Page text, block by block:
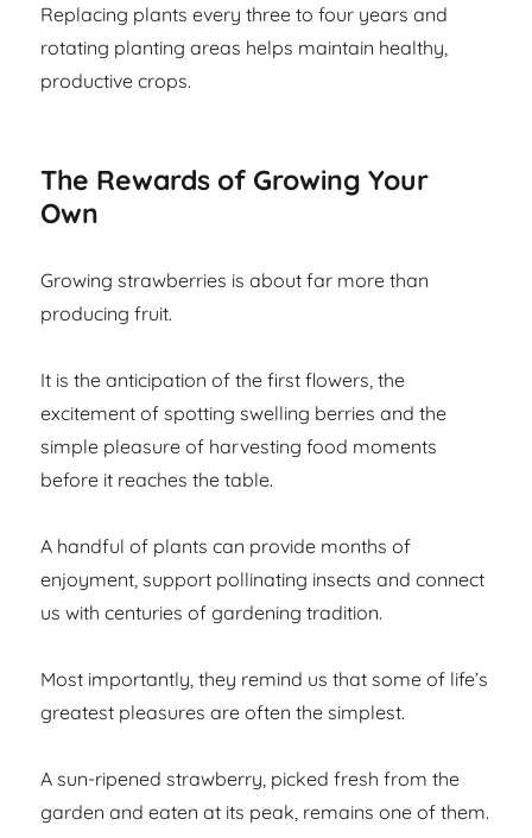
Replacing plants every three to four years and
rotating planting areas helps maintain healthy,
productive crops.
The Rewards of Growing Your
Own
Growing strawberries is about far more than
producing fruit.
It is the anticipation of the first flowers, the
excitement of spotting swelling berries and the
simple pleasure of harvesting food moments
before it reaches the table.
A handful of plants can provide months of
enjoyment, support pollinating insects and connect
us with centuries of gardening tradition.
Most importantly, they remind us that some of life’s
greatest pleasures are often the simplest.
A sun-ripened strawberry, picked fresh from the
garden and eaten at its peak, remains one of them.